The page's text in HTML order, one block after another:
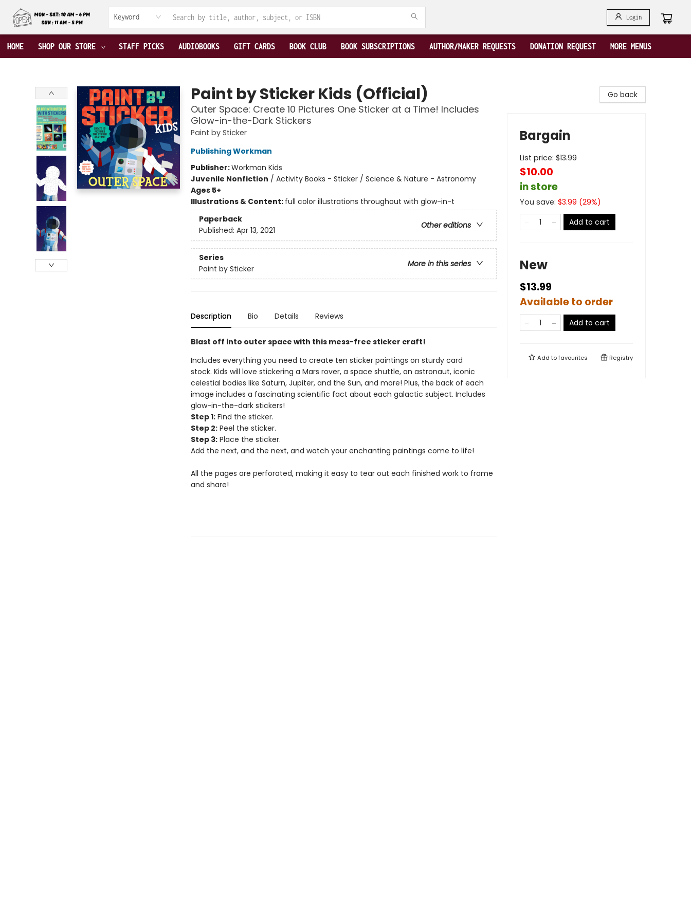
Keyword Login
HOME SHOP OUR STORE STAFF PICKS AUDIOBOOKS GIFT CARDS BOOK CLUB BOOK SUBSCRIPTIONS AUTHOR/MAKER REQUESTS DONATION REQUEST
ABOUT US
CONTACT & HOURS
TERMS & CONDITIONS
MORE MENUS
Paint by Sticker Kids (Official)
Outer Space: Create 10 Pictures One Sticker at a Time! Includes
Glow-in-the-Dark Stickers
Paint by Sticker
Publishing Workman
Publisher:Workman Kids
Juvenile Nonfiction / Activity Books - Sticker / Science & Nature - Astronomy
Ages 5+
Illustrations & Content: full color illustrations throughout with glow-in-t
Paperback
Other editions
Published: Apr 13, 2021
Series
More in this series
Paint by Sticker
Description Bio Details Reviews
Blast off into outer space with this mess-free sticker craft!
Includes everything you need to create ten sticker paintings on sturdy card
stock. Kids will love stickering a Mars rover, a space shuttle, an astronaut, iconic
celestial bodies like Saturn, Jupiter, and the Sun, and more! Plus, the back of each
image includes a fascinating scientific fact about each galactic subject. Includes
glow-in-the-dark stickers!
Step 1:Find the sticker.
Step 2:Peel the sticker.
Step 3:Place the sticker.
Add the next, and the next, and watch your enchanting paintings come to life!
All the pages are perforated, making it easy to tear out each finished work to frame
and share!
Go back
Bargain
List price: $13.99
$10.00
in store
You save: $3.99 (29%)
Add to cart
New
$13.99
Available to order
Add to cart
Add tofavourites Registry